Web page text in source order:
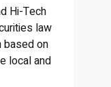
Hi-Tech
law
based on
local and